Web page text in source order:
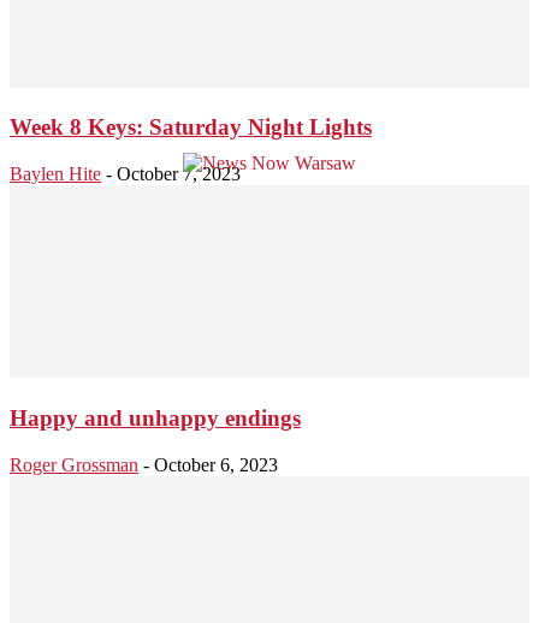
Week 8 Keys: Saturday Night Lights
Baylen Hite - October 7, 2023
Happy and unhappy endings
Roger Grossman - October 6, 2023